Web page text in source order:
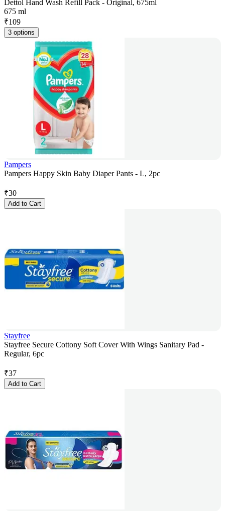
Dettol Hand Wash Refill Pack - Original, 675ml
675 ml
₹109
3 options
Pampers
Pampers Happy Skin Baby Diaper Pants - L, 2pc
₹30
Add to Cart
Stayfree
Stayfree Secure Cottony Soft Cover With Wings Sanitary Pad -
Regular, 6pc
₹37
Add to Cart